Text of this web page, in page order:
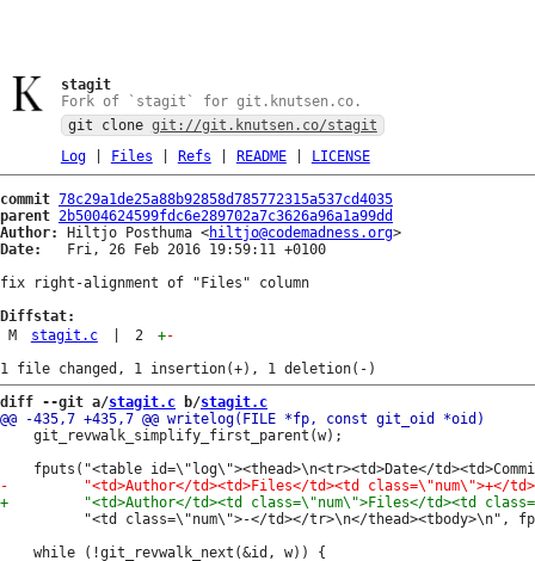
stagit
Fork of `stagit` for git.knutsen.co.
git clone git://git.knutsen.co/stagit
Log| Files Refs README| LICENSE
commit 78c29a1de25a88b92858d785772315a537cd4035
parent 2b5004624599fdc6e289702a7c3626a96a1a99dd
Author:
Hiltjo Posthuma <hiltjo@codemadness.org
Date:
   Fri, 26 Feb 2016 19:59:11 +0100
fix right-alignment of "Files" column
Diffstat:
M
stagit.c 2 +-
diff --git a/stagit.c b/stagit.c